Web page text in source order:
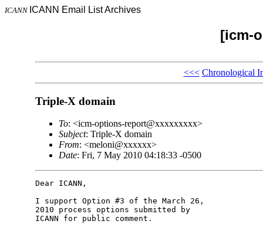
ICANN ICANN Email List Archives
[icm-
<<< Chronological
Triple-X domain
To: <icm-options-report@xxxxxxxxx>
Subject: Triple-X domain
From: <meloni@xxxxxx>
Date: Fri, 7 May 2010 04:18:33 -0500
Dear ICANN,
I support Option #3 of the March 26,
2010 process options submitted by
ICANN for public comment.